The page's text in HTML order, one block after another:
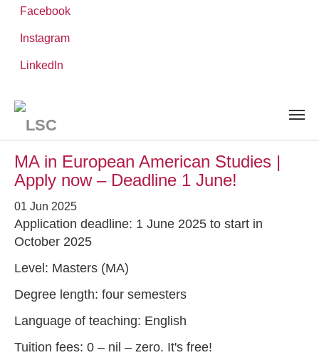
content
Facebook
Instagram
LinkedIn
Leibniz ScienceCampus
News and Events
MA in European American Studies |
Apply now – Deadline 1 June!
01 Jun 2025
Application deadline: 1 June 2025 to start in
October 2025
Level: Masters (MA)
Degree length: four semesters
Language of teaching: English
Tuition fees: 0 – nil – zero. It's free!